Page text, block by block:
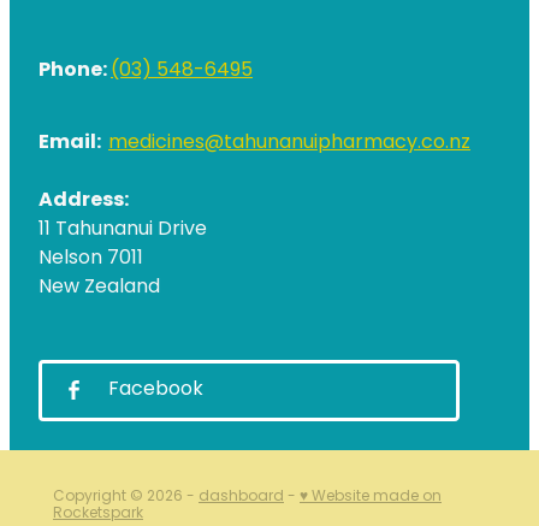
Phone:(03) 548-6495
Email: medicines@tahunanuipharmacy.co.nz
Address:
11 Tahunanui Drive
Nelson 7011
New Zealand
Facebook
Copyright © 2026 - dashboard - ♥ Website made on
Rocketspark